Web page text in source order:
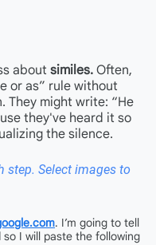
about similes. Often,
or as” rule without
They might write: “He
they've heard it so
the silence.
step. Select images to
. I’m going to tell
I will paste the following